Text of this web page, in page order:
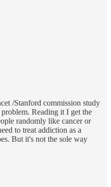
/Stanford commission study
Reading it I get the
randomly like cancer or
to treat addiction as a
But it's not the sole way